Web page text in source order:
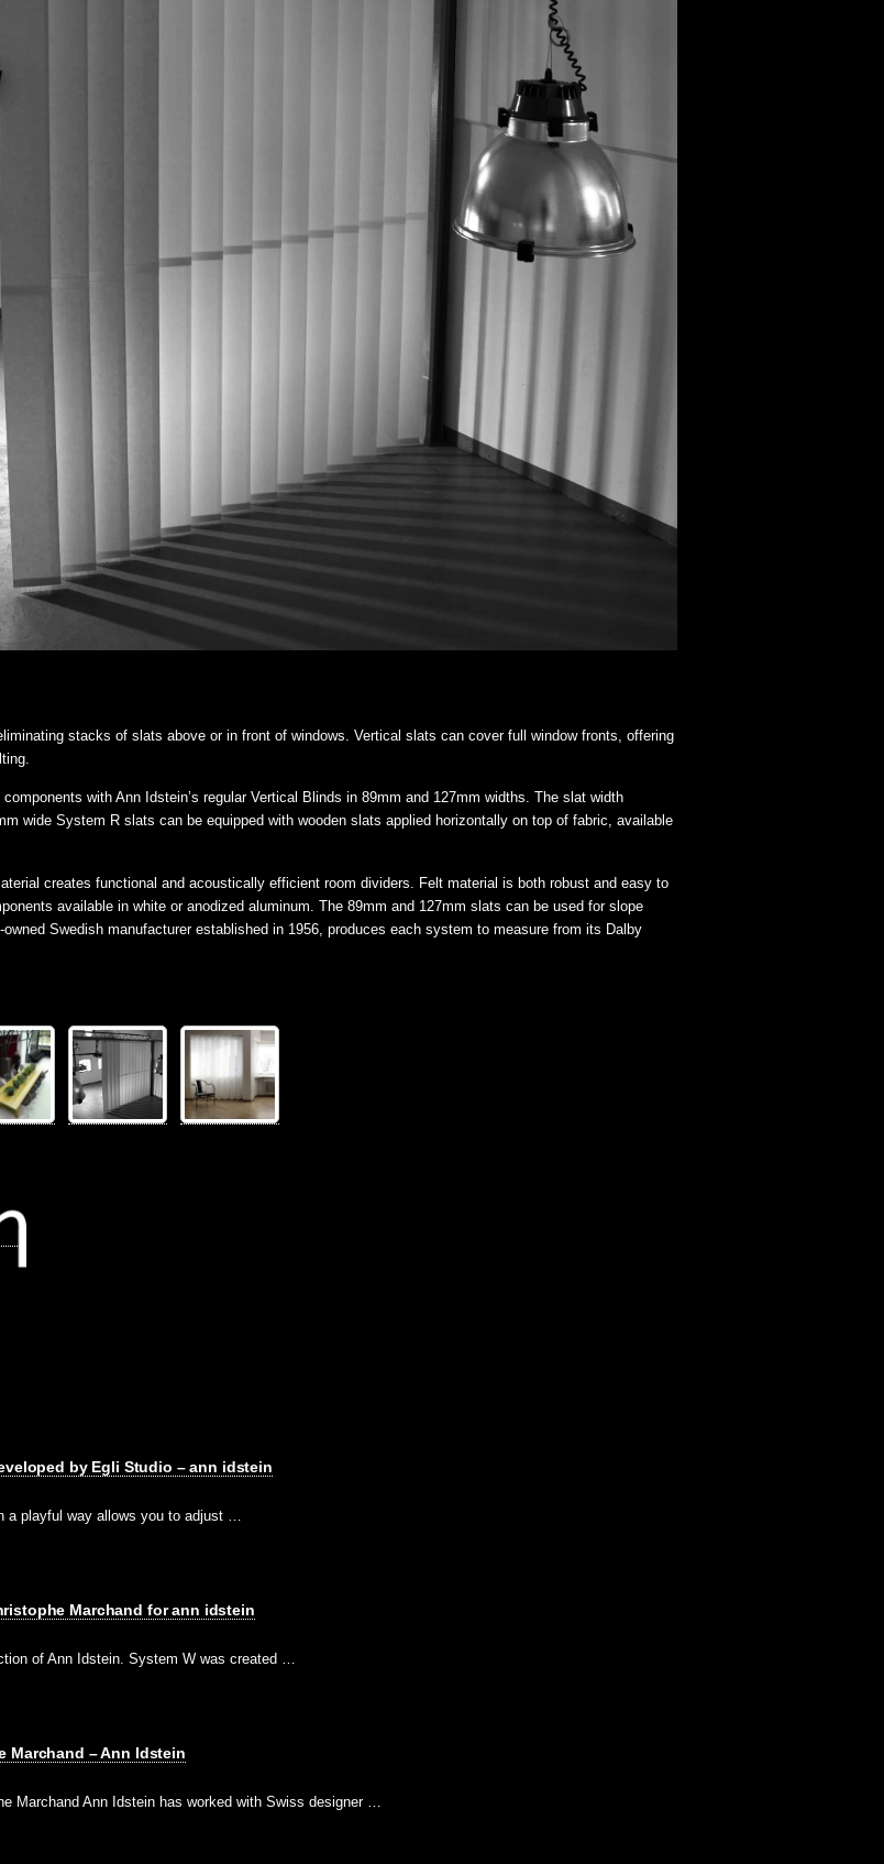
stacks of slats above or in front of windows. Vertical slats can cover full window fronts, offering
with Ann Idstein’s regular Vertical Blinds in 89mm and 127mm widths. The slat width
wide System R slats can be equipped with wooden slats applied horizontally on top of fabric, available
creates functional and acoustically efficient room dividers. Felt material is both robust and easy to
available in white or anodized aluminum. The 89mm and 127mm slats can be used for slope
Swedish manufacturer established in 1956, produces each system to measure from its Dalby
by Egli Studio – ann idstein
a playful way allows you to adjust …
Marchand for ann idstein
of Ann Idstein. System W was created …
Marchand – Ann Idstein
Marchand Ann Idstein has worked with Swiss designer …